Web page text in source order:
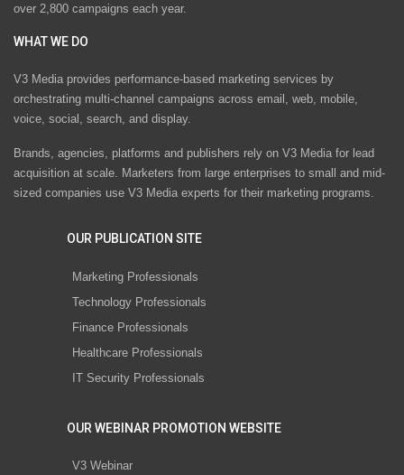
over 2,800 campaigns each year.
WHAT WE DO
V3 Media provides performance-based marketing services by
orchestrating multi-channel campaigns across email, web, mobile,
voice, social, search, and display.
Brands, agencies, platforms and publishers rely on V3 Media for lead
acquisition at scale. Marketers from large enterprises to small and mid-
sized companies use V3 Media experts for their marketing programs.
OUR PUBLICATION SITE
Marketing Professionals
Technology Professionals
Finance Professionals
Healthcare Professionals
IT Security Professionals
OUR WEBINAR PROMOTION WEBSITE
V3 Webinar